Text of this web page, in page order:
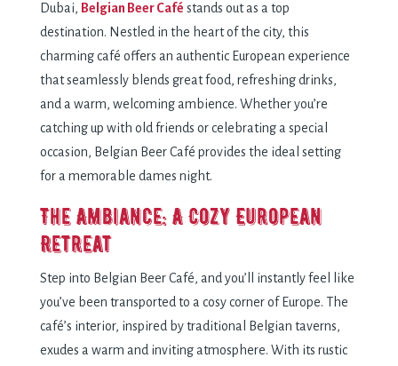
Dubai, Belgian Beer Café stands out as a top
destination. Nestled in the heart of the city, this
charming café offers an authentic European experience
that seamlessly blends great food, refreshing drinks,
and a warm, welcoming ambience. Whether you’re
catching up with old friends or celebrating a special
occasion, Belgian Beer Café provides the ideal setting
for a memorable dames night.
The Ambiance: A Cozy European
Retreat
Step into Belgian Beer Café, and you’ll instantly feel like
you’ve been transported to a cosy corner of Europe. The
café’s interior, inspired by traditional Belgian taverns,
exudes a warm and inviting atmosphere. With its rustic